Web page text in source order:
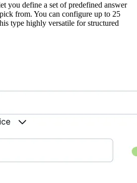
you define a set of predefined answer
from. You can configure up to 25
type highly versatile for structured